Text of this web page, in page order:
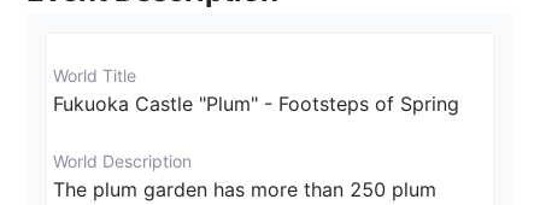
World Title
Fukuoka Castle "Plum" - Footsteps of Spring
World Description
The plum garden has more than 250 plum